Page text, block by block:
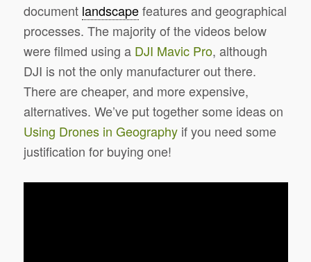
document landscapefeatures and geographical
processes. The majority of the videos below
were filmed using a DJI Mavic Pro, although
DJI is not the only manufacturer out there.
There are cheaper, and more expensive,
alternatives. We’ve put together some ideas on
Using Drones in Geographyif you need some
justification for buying one!